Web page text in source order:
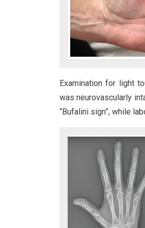
Examination for light
was neurovascularly
“Bufalini sign”, while